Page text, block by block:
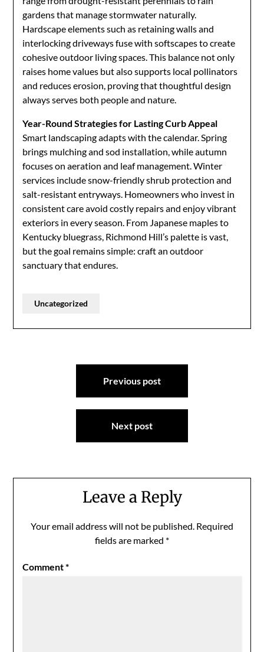
gardens that manage stormwater naturally.
Hardscape elements such as retaining walls and
interlocking driveways fuse with softscapes to create
cohesive outdoor living spaces. This balance not only
raises home values but also supports local pollinators
and reduces erosion, proving that thoughtful design
always serves both people and nature.
Year-Round Strategies for Lasting Curb Appeal
Smart landscaping adapts with the calendar. Spring
brings mulching and sod installation, while autumn
focuses on aeration and leaf management. Winter
services include snow-friendly shrub protection and
salt-resistant entryways. Homeowners who invest in
consistent care avoid costly repairs and enjoy vibrant
exteriors in every season. From Japanese maples to
Kentucky bluegrass, Richmond Hill’s palette is vast,
but the goal remains simple: craft an outdoor
sanctuary that endures.
Uncategorized
Previous post
Next post
Leave a Reply
Your email address will not be published. Required
fields are marked *
Comment*